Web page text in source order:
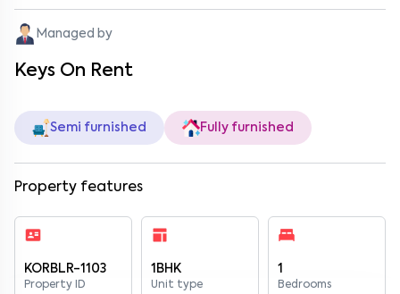
Managed by
Keys On Rent
Semi furnished Fully furnished
Property features
KORBLR-1103
Property ID
1BHK
Unit type
1
Bedrooms